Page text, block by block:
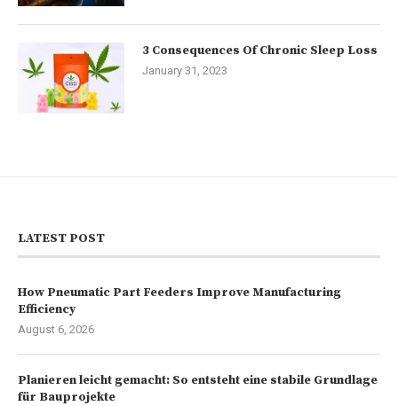
3 Consequences Of Chronic Sleep Loss
January 31, 2023
LATEST POST
How Pneumatic Part Feeders Improve Manufacturing
Efficiency
August 6, 2026
Planieren leicht gemacht: So entsteht eine stabile Grundlage
für Bauprojekte